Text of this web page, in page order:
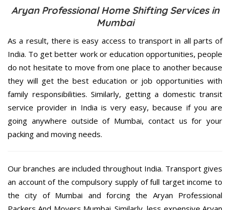
Aryan Professional Home Shifting Services in
Mumbai
As a result, there is easy access to transport in all parts of
India. To get better work or education opportunities, people
do not hesitate to move from one place to another because
they will get the best education or job opportunities with
family responsibilities. Similarly, getting a domestic transit
service provider in India is very easy, because if you are
going anywhere outside of Mumbai, contact us for your
packing and moving needs.
Our branches are included throughout India. Transport gives
an account of the compulsory supply of full target income to
the city of Mumbai and forcing the Aryan Professional